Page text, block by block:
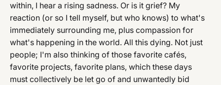
within, I hear a rising sadness. Or is it grief? My
reaction (or so I tell myself, but who knows) to what's
immediately surrounding me, plus compassion for
what's happening in the world. All this dying. Not just
people; I'm also thinking of those favorite cafés,
favorite projects, favorite plans, which these days
must collectively be let go of and unwantedly bid